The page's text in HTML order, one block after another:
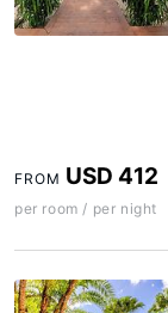
FROM USD 412
per room / per night